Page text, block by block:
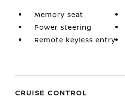
Memory seat
Power steering
Remote keyless entry
CRUISE CONTROL